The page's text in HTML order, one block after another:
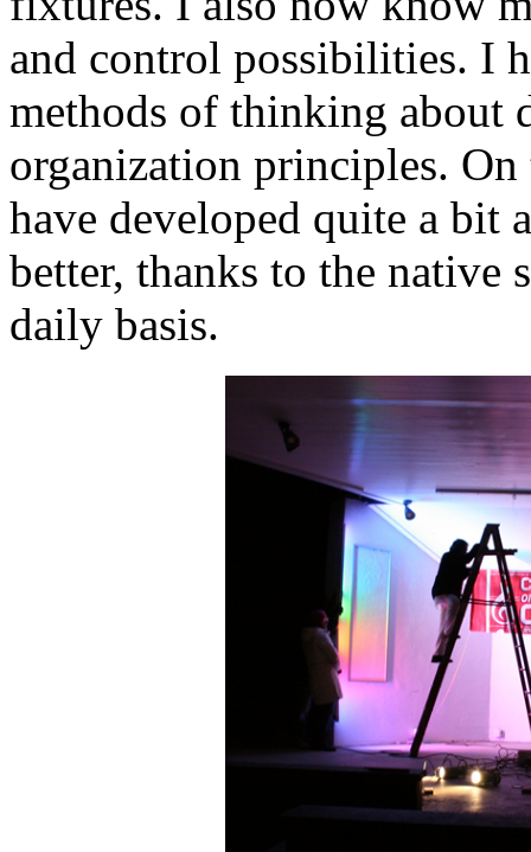
and control possibilities. I
methods of thinking about
organization principles.
have developed quite a bit
better, thanks to the native
daily basis.